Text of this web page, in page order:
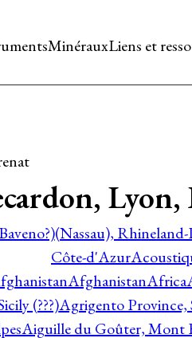
MinérauxLiens et
(Nassau), Rhineland-
Côte-d'Azur
AfghanistanAfrica
(???)Agrigento Province,
Aiguille du Goûter, Mont